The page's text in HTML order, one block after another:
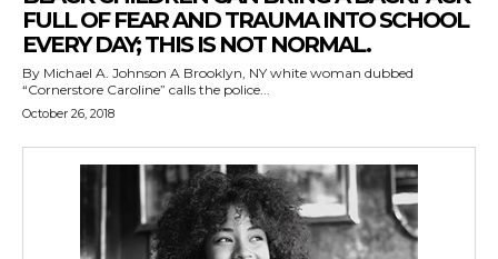
FULL OF FEAR AND TRAUMA INTO SCHOOL
EVERY DAY; THIS IS NOT NORMAL.
By Michael A. Johnson A Brooklyn, NY white woman dubbed
“Cornerstore Caroline” calls the police...
October 26, 2018